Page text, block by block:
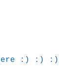
here :) :) :)